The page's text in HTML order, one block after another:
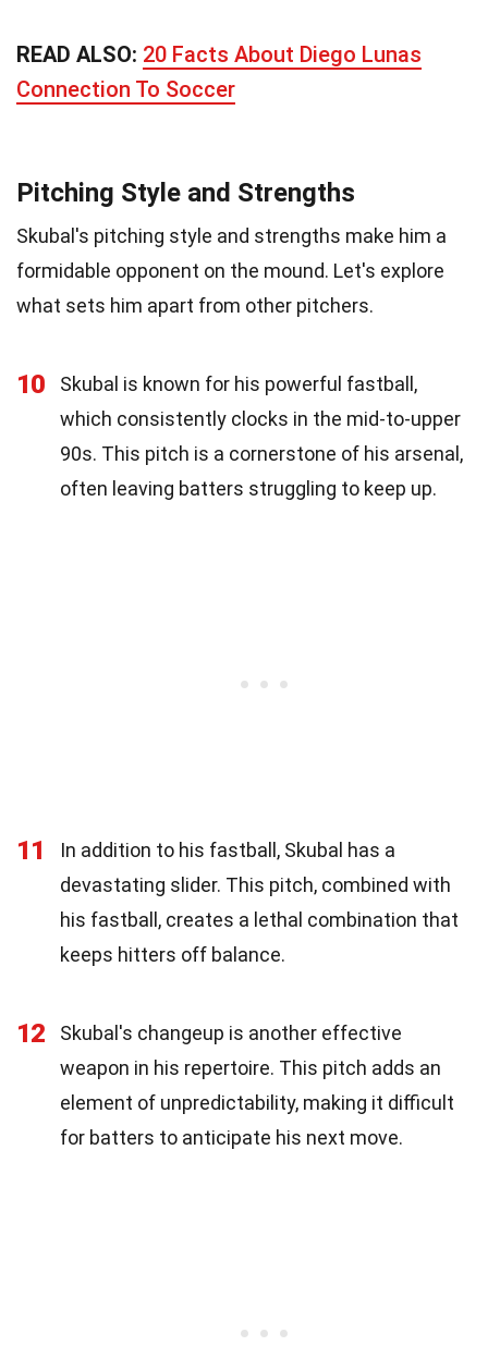
READ ALSO: 20 Facts About Diego Lunas
Connection To Soccer
Pitching Style and Strengths
Skubal's pitching style and strengths make him a
formidable opponent on the mound. Let's explore
what sets him apart from other pitchers.
10
Skubal is known for his powerful fastball,
which consistently clocks in the mid-to-upper
90s. This pitch is a cornerstone of his arsenal,
often leaving batters struggling to keep up.
11
In addition to his fastball, Skubal has a
devastating slider. This pitch, combined with
his fastball, creates a lethal combination that
keeps hitters off balance.
12
Skubal's changeup is another effective
weapon in his repertoire. This pitch adds an
element of unpredictability, making it difficult
for batters to anticipate his next move.